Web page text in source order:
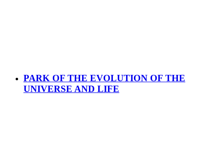
PARK OF THE EVOLUTION OF THE
UNIVERSE AND LIFE